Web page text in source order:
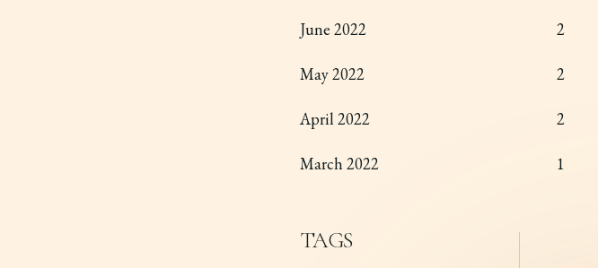
June 2022 2
May 2022 2
April 2022 2
March 2022 1
TAGS